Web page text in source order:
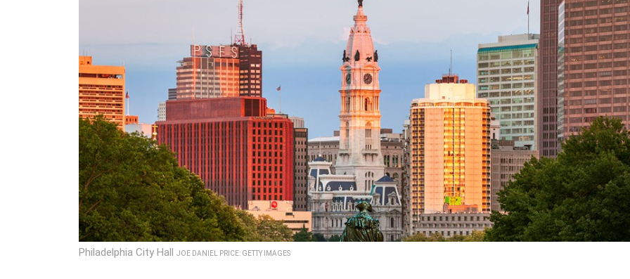
Philadelphia City Hall JOE DANIEL PRICE: GETTY IMAGES